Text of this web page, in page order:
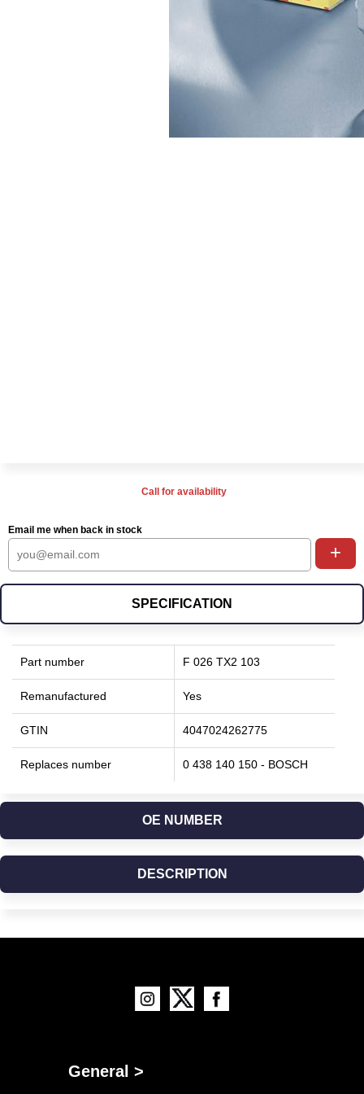
Call for availability
Email me when back in stock
+
SPECIFICATION
Part number F 026 TX2 103
Remanufactured Yes
GTIN 4047024262775
Replaces number 0 438 140 150 - BOSCH
OE NUMBER
DESCRIPTION
General >